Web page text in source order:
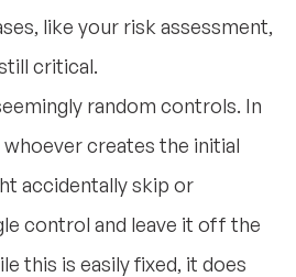
like your risk assessment,
critical.
random controls. In
creates the initial
accidentally skip or
control and leave it off the
this is easily fixed, it does